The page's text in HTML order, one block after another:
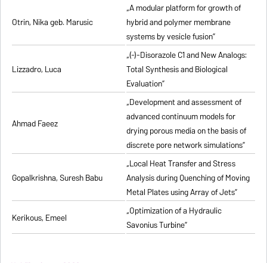
Otrin, Nika geb. Marusic
„A modular platform for growth of
hybrid and polymer membrane
systems by vesicle fusion”
Lizzadro, Luca
„(-)-Disorazole C1 and New Analogs:
Total Synthesis and Biological
Evaluation”
Ahmad Faeez
„Development and assessment of
advanced continuum models for
drying porous media on the basis of
discrete pore network simulations”
Gopalkrishna, Suresh Babu
„Local Heat Transfer and Stress
Analysis during Quenching of Moving
Metal Plates using Array of Jets”
Kerikous, Emeel
„Optimization of a Hydraulic
Savonius Turbine”